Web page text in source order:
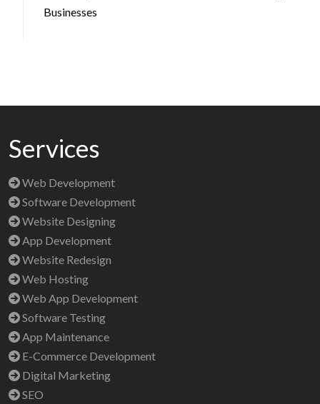
Businesses
Services
Web Development
Software Development
Website Designing
App Development
Website Redesign
Web Hosting
Web App Development
Software Testing
App Maintenance
E-Commerce Development
Digital Marketing
SEO